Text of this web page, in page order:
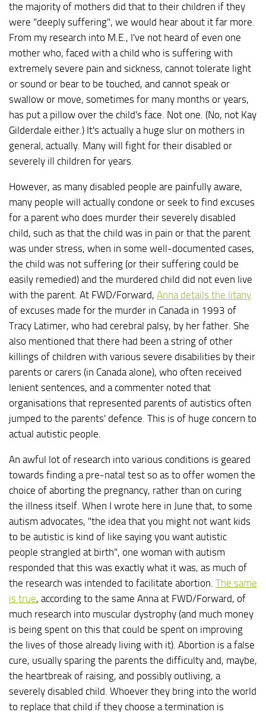
the majority of mothers did that to their children if they
were "deeply suffering", we would hear about it far more.
From my research into M.E., I've not heard of even one
mother who, faced with a child who is suffering with
extremely severe pain and sickness, cannot tolerate light
or sound or bear to be touched, and cannot speak or
swallow or move, sometimes for many months or years,
has put a pillow over the child's face. Not one. (No, not Kay
Gilderdale either.) It's actually a huge slur on mothers in
general, actually. Many will fight for their disabled or
severely ill children for years.
However, as many disabled people are painfully aware,
many people will actually condone or seek to find excuses
for a parent who does murder their severely disabled
child, such as that the child was in pain or that the parent
was under stress, when in some well-documented cases,
the child was not suffering (or their suffering could be
easily remedied) and the murdered child did not even live
with the parent. At FWD/Forward, Anna details the litany
of excuses made for the murder in Canada in 1993 of
Tracy Latimer, who had cerebral palsy, by her father. She
also mentioned that there had been a string of other
killings of children with various severe disabilities by their
parents or carers (in Canada alone), who often received
lenient sentences, and a commenter noted that
organisations that represented parents of autistics often
jumped to the parents' defence. This is of huge concern to
actual autistic people.
An awful lot of research into various conditions is geared
towards finding a pre-natal test so as to offer women the
choice of aborting the pregnancy, rather than on curing
the illness itself. When I wrote here in June that, to some
autism advocates, "the idea that you might not want kids
to be autistic is kind of like saying you want autistic
people strangled at birth", one woman with autism
responded that this was exactly what it was, as much of
the research was intended to facilitate abortion. The same
is true, according to the same Anna at FWD/Forward, of
much research into muscular dystrophy (and much money
is being spent on this that could be spent on improving
the lives of those already living with it). Abortion is a false
cure, usually sparing the parents the difficulty and, maybe,
the heartbreak of raising, and possibly outliving, a
severely disabled child. Whoever they bring into the world
to replace that child if they choose a termination is